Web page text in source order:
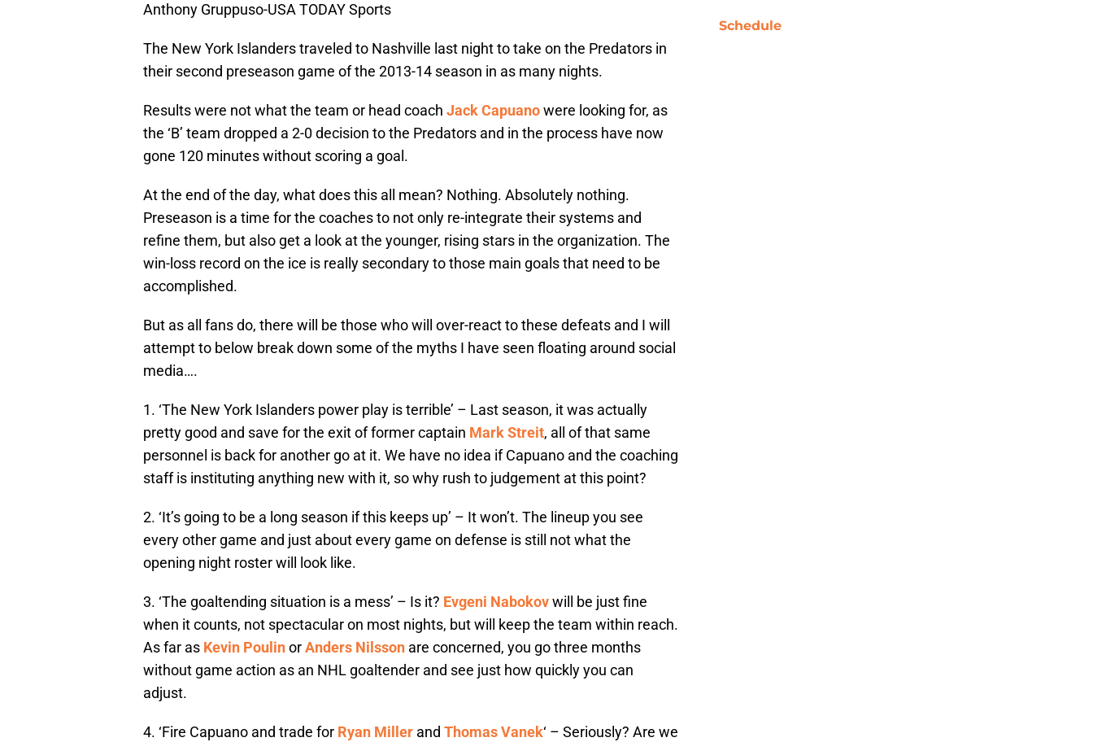
Anthony Gruppuso-USA TODAY Sports
The New York Islanders traveled to Nashville last night to take on the Predators in
their second preseason game of the 2013-14 season in as many nights.
Results were not what the team or head coach Jack Capuanowere looking for, as
the ‘B’ team dropped a 2-0 decision to the Predators and in the process have now
gone 120 minutes without scoring a goal.
At the end of the day, what does this all mean? Nothing. Absolutely nothing.
Preseason is a time for the coaches to not only re-integrate their systems and
refine them, but also get a look at the younger, rising stars in the organization. The
win-loss record on the ice is really secondary to those main goals that need to be
accomplished.
But as all fans do, there will be those who will over-react to these defeats and I will
attempt to below break down some of the myths I have seen floating around social
media….
1. ‘The New York Islanders power play is terrible’ – Last season, it was actually
pretty good and save for the exit of former captain Mark Streit, all of that same
personnel is back for another go at it. We have no idea if Capuano and the coaching
staff is instituting anything new with it, so why rush to judgement at this point?
2. ‘It’s going to be a long season if this keeps up’ – It won’t. The lineup you see
every other game and just about every game on defense is still not what the
opening night roster will look like.
3. ‘The goaltending situation is a mess’ – Is it? Evgeni Nabokovwill be just fine
when it counts, not spectacular on most nights, but will keep the team within reach.
As far as Kevin PoulinorAnders Nilsson are concerned, you go three months
without game action as an NHL goaltender and see just how quickly you can
adjust.
4. ‘Fire Capuano and trade for Ryan Miller and Thomas Vanek‘ – Seriously? Are we
Schedule